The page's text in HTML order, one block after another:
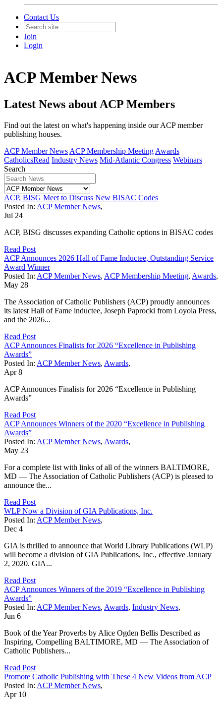
Contact Us
Join
Login
ACP Member News
Latest News about ACP Members
Find out the latest on what's happening inside our ACP member
publishing houses.
ACP Member News ACP Membership Meeting Awards
CatholicsRead Industry News Mid-Atlantic Congress Webinars
Search
ACP, BISG Meet to Discuss New BISAC Codes
Posted In: ACP Member News,
Jul 24
ACP, BISG discusses expanding Catholic options in BISAC codes
Read Post
ACP Announces 2026 Hall of Fame Inductee, Outstanding Service
Award Winner
Posted In: ACP Member News, ACP Membership Meeting, Awards,
May 28
The Association of Catholic Publishers (ACP) proudly announces
its latest Hall of Fame inductee, Joseph Paprocki from Loyola Press,
and the 2026...
Read Post
ACP Announces Finalists for 2026 “Excellence in Publishing
Awards”
Posted In: ACP Member News, Awards,
Apr 8
ACP Announces Finalists for 2026 “Excellence in Publishing
Awards”
Read Post
ACP Announces Winners of the 2020 “Excellence in Publishing
Awards”
Posted In: ACP Member News, Awards,
May 23
For a complete list with links of all of the winners BALTIMORE,
MD — The Association of Catholic Publishers (ACP) is pleased to
announce the...
Read Post
WLP Now a Division of GIA Publications, Inc.
Posted In: ACP Member News,
Dec 4
GIA is thrilled to announce that World Library Publications (WLP)
will become a division of GIA Publications, Inc., effective January
2, 2020. GIA...
Read Post
ACP Announces Winners of the 2019 “Excellence in Publishing
Awards”
Posted In: ACP Member News, Awards, Industry News,
Jun 6
Book of the Year Proverbs by Alice Ogden Bellis Described as
Inspiring, Compelling BALTIMORE, MD — The Association of
Catholic Publishers...
Read Post
Promote Catholic Publishing with These 4 New Videos from ACP
Posted In: ACP Member News,
Apr 10